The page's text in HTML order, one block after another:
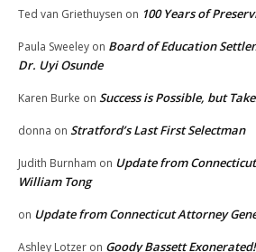
Ted van Griethuysen on 100 Years of
Paula Sweeley on Board of Education
Dr. Uyi Osunde
Karen Burke on Success is Possible, but
donna on Stratford’s Last First Selectman
Judith Burnham on Update from
William Tong
on Update from Connecticut Attorney
Ashley Lotzer on Goody Bassett Exonerated!